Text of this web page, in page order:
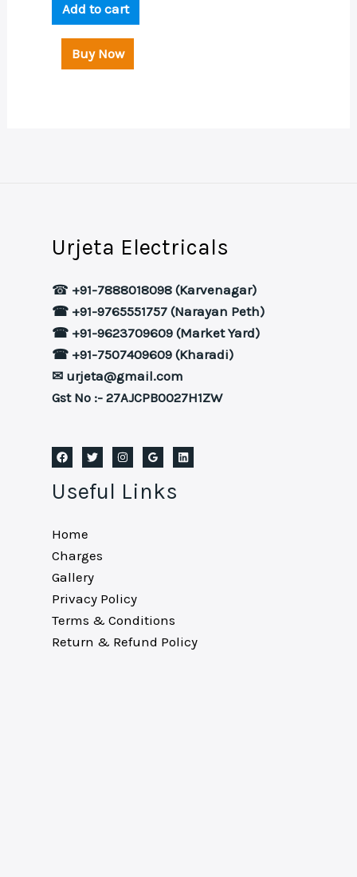
Add to cart
Buy Now
Urjeta Electricals
☎ +91-7888018098 (Karvenagar)
☎ +91-9765551757 (Narayan Peth)
☎ +91-9623709609 (Market Yard)
☎ +91-7507409609 (Kharadi)
✉ urjeta@gmail.com
Gst No :- 27AJCPB0027H1ZW
Useful Links
Home
Charges
Gallery
Privacy Policy
Terms & Conditions
Return & Refund Policy